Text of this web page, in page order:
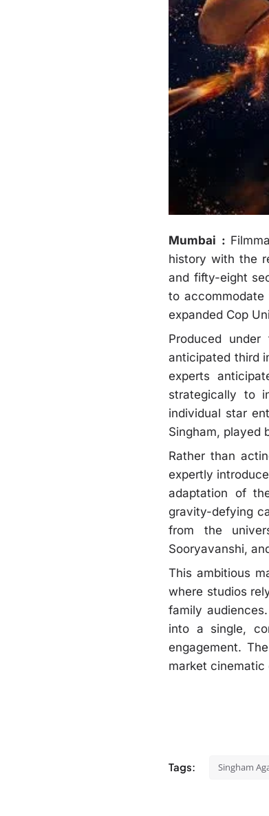
Mumbai :
history with the
and fifty-eight
to
expanded Cop
Produced
anticipated third
experts
strategically to
individual star
Singham, played
Rather than
expertly
adaptation of
gravity-defying
from the
Sooryavanshi,
This ambitious
where studios
family
into a single,
engagement.
market
Tags: Singham